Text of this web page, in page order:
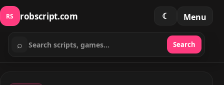
RS robscript.com ☾ Menu
Search scripts
⌕ Search